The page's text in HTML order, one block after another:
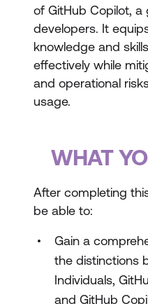
of GitHub Copilot,
developers. It
knowledge and
effectively while
and operational
usage.
WHAT
After completing
be able to:
Gain a
the distinctions
Individuals,
and GitHub